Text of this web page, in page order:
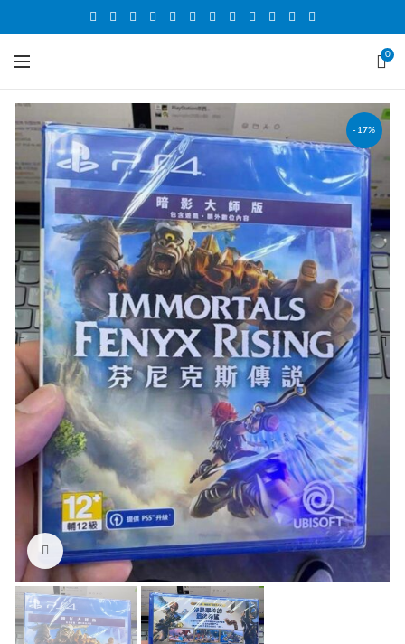
0
-17%
Click to enlarge